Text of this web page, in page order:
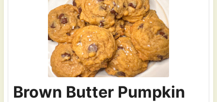
Brown Butter Pumpkin